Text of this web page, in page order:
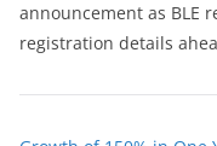
announcement as BLE
registration details